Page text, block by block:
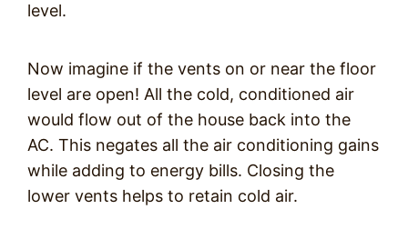
level.
Now imagine if the vents on or near the floor
level are open! All the cold, conditioned air
would flow out of the house back into the
AC. This negates all the air conditioning gains
while adding to energy bills. Closing the
lower vents helps to retain cold air.